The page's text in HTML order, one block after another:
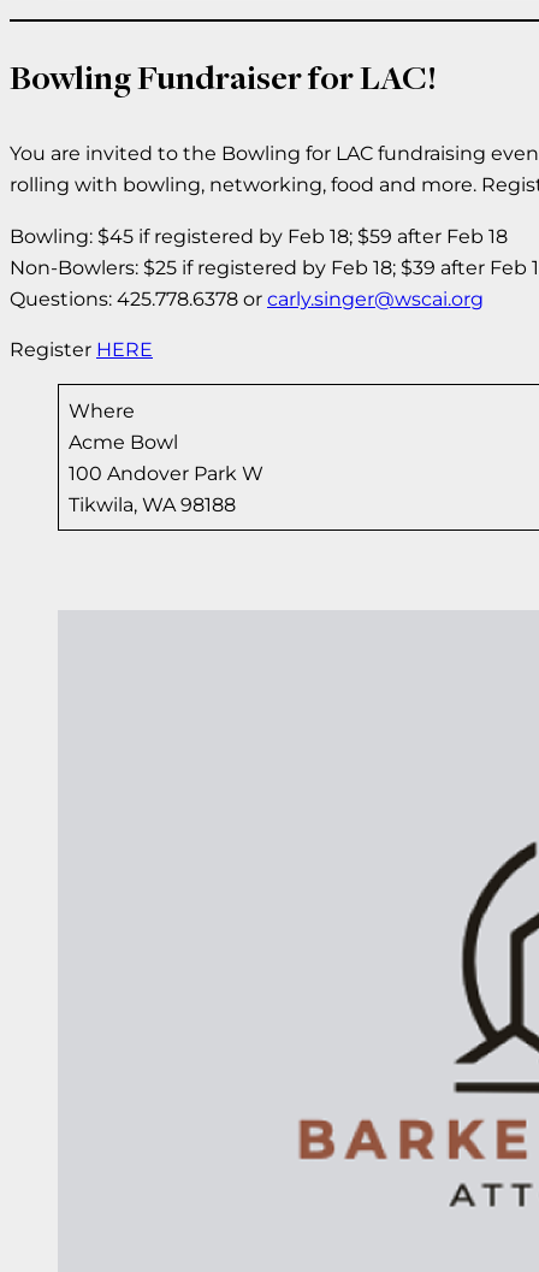
Bowling Fundraiser for LAC!
You are invited to the Bowling for LAC fundraising
rolling with bowling, networking, food and more.
Bowling: $45 if registered by Feb 18; $59 after Feb 18
Non-Bowlers: $25 if registered by Feb 18; $39 after Feb
Questions: 425.778.6378 or carly.singer@wscai.org
Register HERE
Where
Acme Bowl
100 Andover Park W
Tikwila, WA 98188